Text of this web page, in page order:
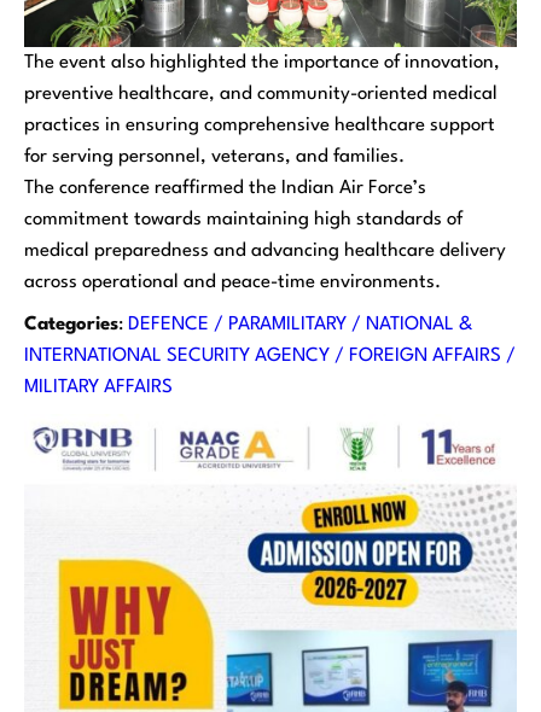
The event also highlighted the importance of innovation,
preventive healthcare, and community-oriented medical
practices in ensuring comprehensive healthcare support
for serving personnel, veterans, and families.
The conference reaffirmed the Indian Air Force’s
commitment towards maintaining high standards of
medical preparedness and advancing healthcare delivery
across operational and peace-time environments.
Categories: DEFENCE / PARAMILITARY / NATIONAL &
INTERNATIONAL SECURITY AGENCY / FOREIGN AFFAIRS /
MILITARY AFFAIRS